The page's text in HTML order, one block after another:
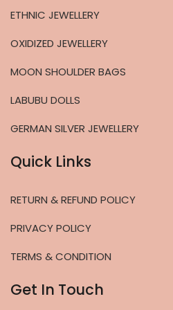
ETHNIC JEWELLERY
OXIDIZED JEWELLERY
MOON SHOULDER BAGS
LABUBU DOLLS
GERMAN SILVER JEWELLERY
Quick Links
RETURN & REFUND POLICY
PRIVACY POLICY
TERMS & CONDITION
Get In Touch